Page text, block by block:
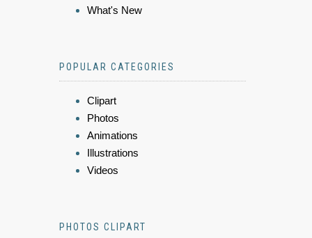
What's New
POPULAR CATEGORIES
Clipart
Photos
Animations
Illustrations
Videos
PHOTOS CLIPART